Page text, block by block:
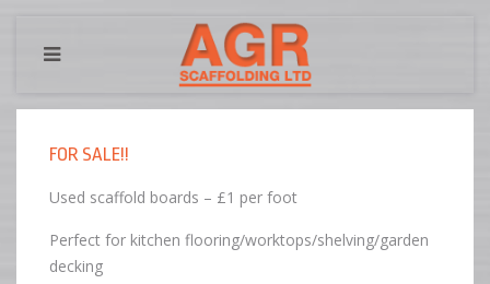
FOR SALE!!
Used scaffold boards – £1 per foot
Perfect for kitchen flooring/worktops/shelving/garden
decking